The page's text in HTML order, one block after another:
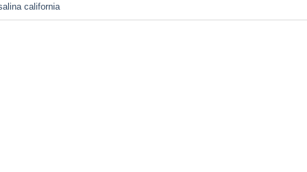
california